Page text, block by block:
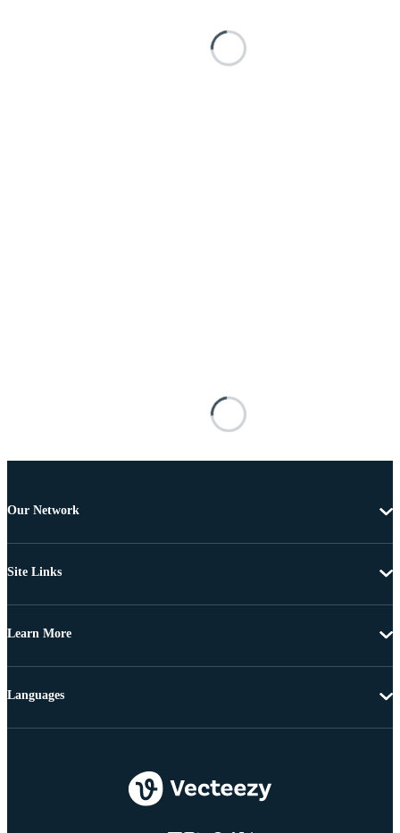
Our Network
Site Links
Learn More
Languages